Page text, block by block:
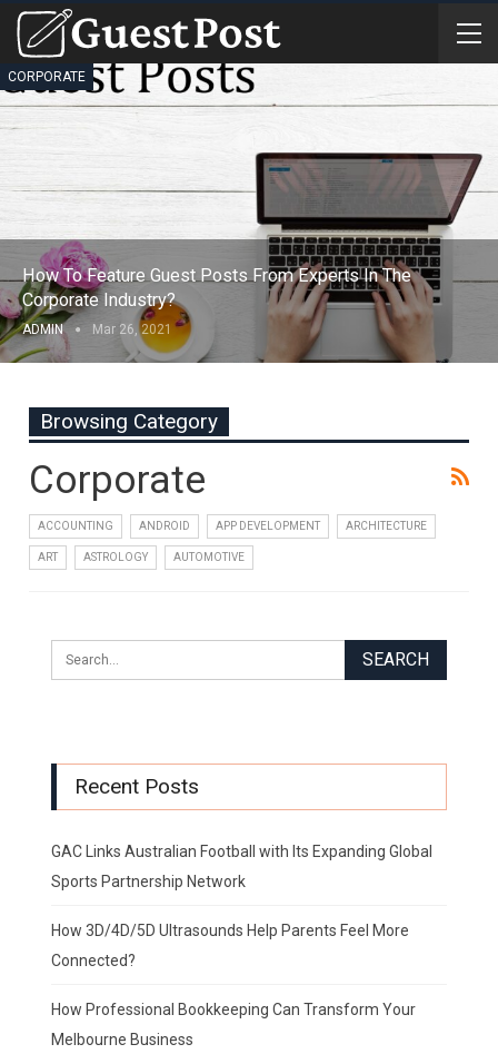
CORPORATE
How To Feature Guest Posts From Experts In The
Corporate Industry?
ADMIN Mar 26, 2021
Browsing Category
Corporate
ACCOUNTING ANDROID APP DEVELOPMENT ARCHITECTURE
ART ASTROLOGY AUTOMOTIVE
Recent Posts
GAC Links Australian Football with Its Expanding Global
Sports Partnership Network
How 3D/4D/5D Ultrasounds Help Parents Feel More
Connected?
How Professional Bookkeeping Can Transform Your
Melbourne Business